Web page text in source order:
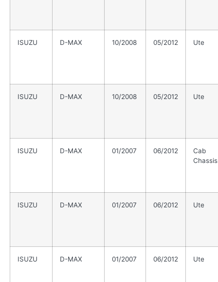
ISUZU D-MAX 10/2008 05/2012 Ute
ISUZU D-MAX 10/2008 05/2012 Ute
ISUZU D-MAX 01/2007 06/2012
Cab
Chassis
ISUZU D-MAX 01/2007 06/2012 Ute
ISUZU D-MAX 01/2007 06/2012 Ute